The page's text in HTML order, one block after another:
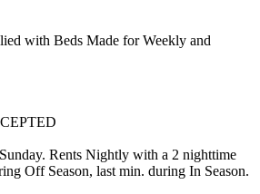
with Beds Made for Weekly and
Rents Nightly with a 2 nighttime
Off Season, last min. during In Season.